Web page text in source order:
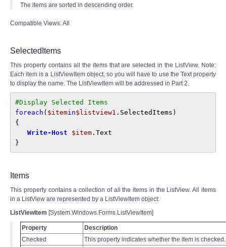
The items are sorted in descending order.
Compatible Views: All
SelectedItems
This property contains all the items that are selected in the ListView. Note:
Each item is a ListViewItem object, so you will have to use the Text property
to display the name. The ListViewItem will be addressed in Part 2.
#Display Selected Items
foreach ( $itemin$listview1 .SelectedItems)
{
Write-Host $item.Text
}
Items
This property contains a collection of all the items in the ListView. All items
in a ListView are represented by a ListViewItem object:
ListViewItem [System.Windows.Forms.ListViewItem]
Property
Description
Checked
This property indicates whether the item is checked.